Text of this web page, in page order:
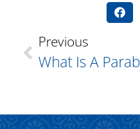
Previous